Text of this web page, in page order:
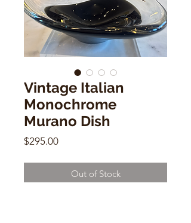
Vintage Italian
Monochrome
Murano Dish
$295.00Price
Out of Stock